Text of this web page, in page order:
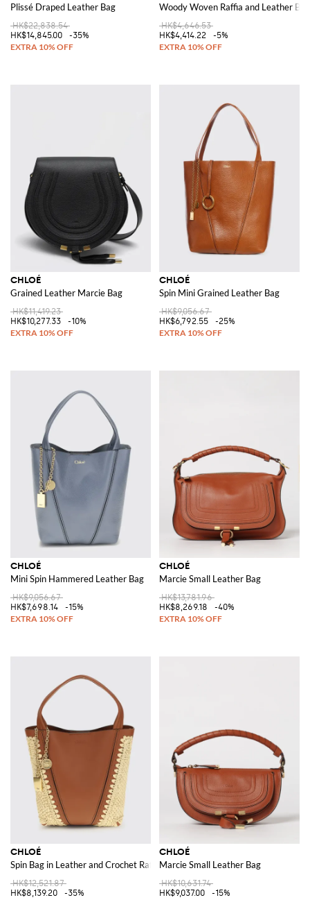
Plissé Draped Leather Bag
HK$22,838.54
HK$14,845.00
-35%
Woody Woven Raffia and Leather Bag
HK$4,646.53
HK$4,414.22
-5%
CHLOÉ
Grained Leather Marcie Bag
HK$11,419.23
HK$10,277.33
-10%
CHLOÉ
Spin Mini Grained Leather Bag
HK$9,056.67
HK$6,792.55
-25%
CHLOÉ
Mini Spin Hammered Leather Bag
HK$9,056.67
HK$7,698.14
-15%
CHLOÉ
Marcie Small Leather Bag
HK$13,781.96
HK$8,269.18
-40%
CHLOÉ
Spin Bag in Leather and Crochet Raffia
HK$12,521.87
HK$8,139.20
-35%
CHLOÉ
Marcie Small Leather Bag
HK$10,631.74
HK$9,037.00
-15%